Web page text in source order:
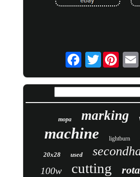
Twitter
mopa marking
machine lightburn
20x28 used
100w cutting